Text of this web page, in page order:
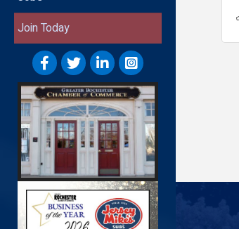
Join Today